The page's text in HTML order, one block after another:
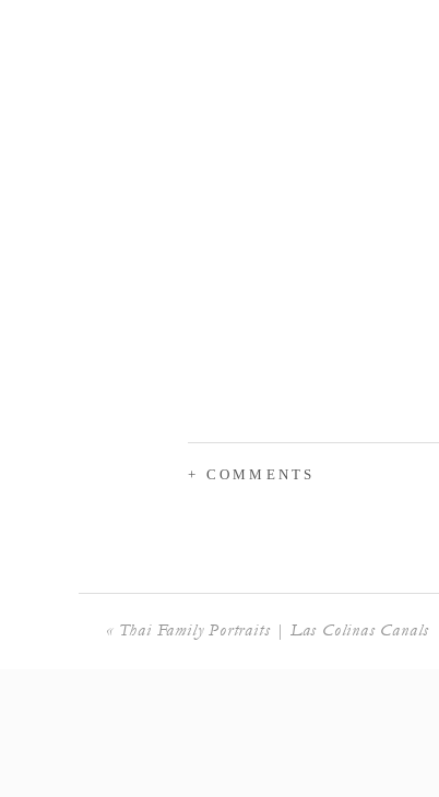
+ COMMENTS
« Thai Family Portraits | Las Colinas Canals